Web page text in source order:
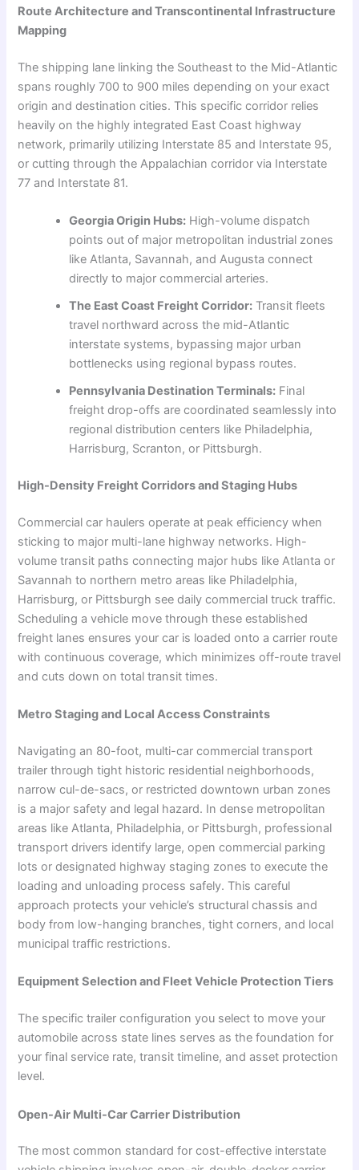
Route Architecture and Transcontinental Infrastructure
Mapping
The shipping lane linking the Southeast to the Mid-Atlantic
spans roughly 700 to 900 miles depending on your exact
origin and destination cities. This specific corridor relies
heavily on the highly integrated East Coast highway
network, primarily utilizing Interstate 85 and Interstate 95,
or cutting through the Appalachian corridor via Interstate
77 and Interstate 81.
Georgia Origin Hubs: High-volume dispatch
points out of major metropolitan industrial zones
like Atlanta, Savannah, and Augusta connect
directly to major commercial arteries.
The East Coast Freight Corridor: Transit fleets
travel northward across the mid-Atlantic
interstate systems, bypassing major urban
bottlenecks using regional bypass routes.
Pennsylvania Destination Terminals: Final
freight drop-offs are coordinated seamlessly into
regional distribution centers like Philadelphia,
Harrisburg, Scranton, or Pittsburgh.
High-Density Freight Corridors and Staging Hubs
Commercial car haulers operate at peak efficiency when
sticking to major multi-lane highway networks. High-
volume transit paths connecting major hubs like Atlanta or
Savannah to northern metro areas like Philadelphia,
Harrisburg, or Pittsburgh see daily commercial truck traffic.
Scheduling a vehicle move through these established
freight lanes ensures your car is loaded onto a carrier route
with continuous coverage, which minimizes off-route travel
and cuts down on total transit times.
Metro Staging and Local Access Constraints
Navigating an 80-foot, multi-car commercial transport
trailer through tight historic residential neighborhoods,
narrow cul-de-sacs, or restricted downtown urban zones
is a major safety and legal hazard. In dense metropolitan
areas like Atlanta, Philadelphia, or Pittsburgh, professional
transport drivers identify large, open commercial parking
lots or designated highway staging zones to execute the
loading and unloading process safely. This careful
approach protects your vehicle’s structural chassis and
body from low-hanging branches, tight corners, and local
municipal traffic restrictions.
Equipment Selection and Fleet Vehicle Protection Tiers
The specific trailer configuration you select to move your
automobile across state lines serves as the foundation for
your final service rate, transit timeline, and asset protection
level.
Open-Air Multi-Car Carrier Distribution
The most common standard for cost-effective interstate